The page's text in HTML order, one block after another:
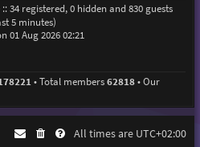
34 registered, 0 hidden and 830 guests
5 minutes)
01 Aug 2026 02:21
• Total members62818• Our
All times are UTC+02:00